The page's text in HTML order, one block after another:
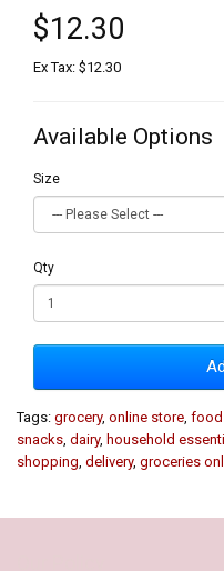
$12.30
Ex Tax: $12.30
Available Options
Size
Qty
Tags: grocery, online store food
snacks dairy, household
shopping delivery, groceries